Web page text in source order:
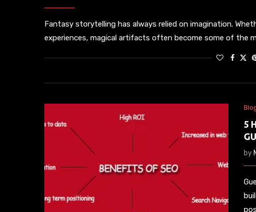
Fantasy storytelling has always relied on imagination.
experiences, magical artifacts often become some of the
5
by